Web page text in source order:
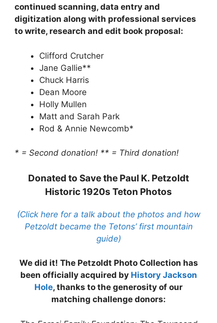
continued scanning, data entry and
digitization along with professional services
to write, research and edit book proposal:
Clifford Crutcher
Jane Gallie**
Chuck Harris
Dean Moore
Holly Mullen
Matt and Sarah Park
Rod & Annie Newcomb*
* = Second donation! ** = Third donation!
Donated to Save the Paul K. Petzoldt
Historic 1920s Teton Photos
(Click here for a talk about the photos and how
Petzoldt became the Tetons’ first mountain
guide)
We did it! The Petzoldt Photo Collection has
been officially acquired by History Jackson
Hole, thanks to the generosity of our
matching challenge donors: